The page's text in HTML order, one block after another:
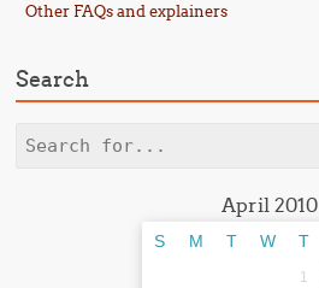
Other FAQs and explainers
Search
Search
April 2010
S M T W T
1